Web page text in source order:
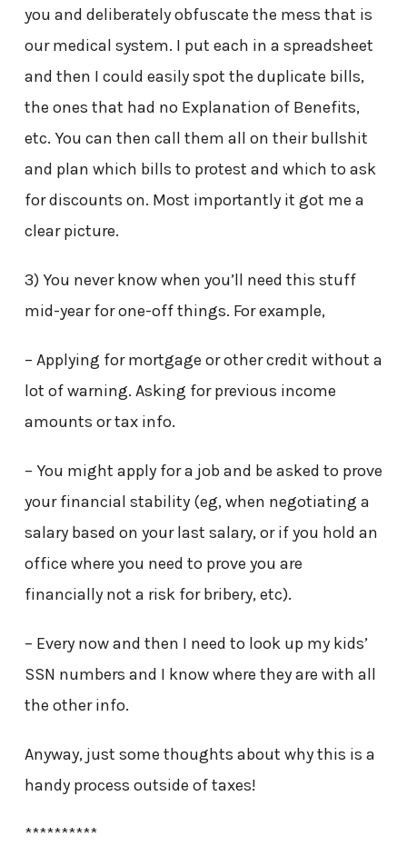
you and deliberately obfuscate the mess that is
our medical system. I put each in a spreadsheet
and then I could easily spot the duplicate bills,
the ones that had no Explanation of Benefits,
etc. You can then call them all on their bullshit
and plan which bills to protest and which to ask
for discounts on. Most importantly it got me a
clear picture.
3) You never know when you’ll need this stuff
mid-year for one-off things. For example,
– Applying for mortgage or other credit without a
lot of warning. Asking for previous income
amounts or tax info.
– You might apply for a job and be asked to prove
your financial stability (eg, when negotiating a
salary based on your last salary, or if you hold an
office where you need to prove you are
financially not a risk for bribery, etc).
– Every now and then I need to look up my kids’
SSN numbers and I know where they are with all
the other info.
Anyway, just some thoughts about why this is a
handy process outside of taxes!
**********